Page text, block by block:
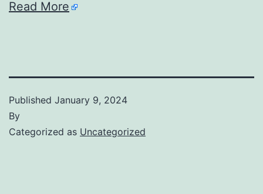
Read More
Published January 9, 2024
By
Categorized as Uncategorized